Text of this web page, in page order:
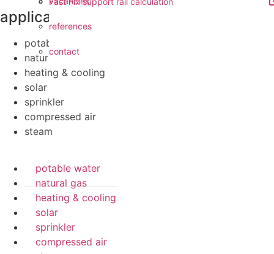
references
contact
applications
potable water
natural gas
heating & cooling
solar
sprinkler
compressed air
steam
potable water
natural gas
heating & cooling
solar
sprinkler
compressed air